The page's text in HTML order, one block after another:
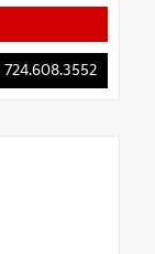
724.608.3552